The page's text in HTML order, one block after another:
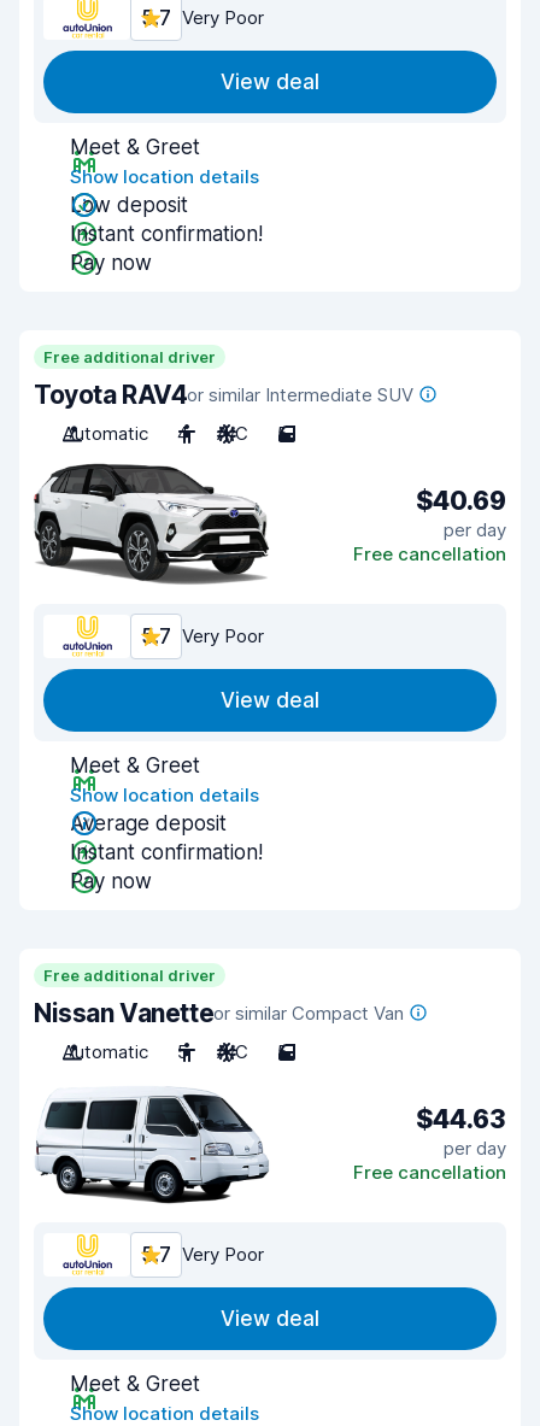
5.7 Very Poor
View deal
Meet & Greet
Show location details
Low deposit
Instant confirmation!
Pay now
Free additional driver
Toyota RAV4or similar Intermediate SUV
Automatic
4 A/C 5
$40.69
per day
Free cancellation
5.7 Very Poor
View deal
Meet & Greet
Show location details
Average deposit
Instant confirmation!
Pay now
Free additional driver
Nissan Vanetteor similar Compact Van
Automatic
5 A/C 5
$44.63
per day
Free cancellation
5.7 Very Poor
View deal
Meet & Greet
Show location details